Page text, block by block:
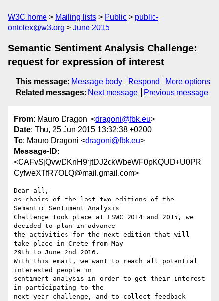
W3C home Mailing lists Public
public-
ontolex@w3.org
June 2015
Semantic Sentiment Analysis Challenge:
request for expression of interest
This message: Message body Respond
More options
Related messages: Next message Previous message
From: Mauro Dragoni <dragoni@fbk.eu>
Date: Thu, 25 Jun 2015 13:32:38 +0200
To: Mauro Dragoni <dragoni@fbk.eu>
Message-ID:
<CAFvSjQvwDKnH9rjtDJ2ckWbeWF0pKQUD+U0PR
CyfweXTfR7OLQ@mail.gmail.com>
Dear all,
as chairs of the last two editions of the
Semantic Sentiment Analysis
Challenge took place at ESWC 2014 and 2015, we
decided to plan in advance
the activities for the next edition that will
take place in Crete from May
29th to June 2nd 2016.
With this email, we want to reach all potential
interested people in
sentiment analysis in order to get their interest
in participating to the
next year challenge, and to collect feedback